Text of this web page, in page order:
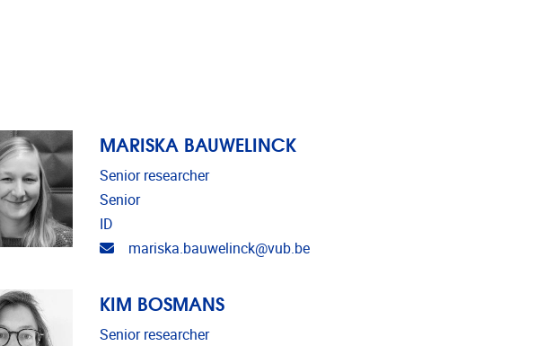
MARISKA BAUWELINCK
Senior researcher
Senior
ID
Email address
mariska.bauwelinck@vub.be
KIM BOSMANS
Senior researcher